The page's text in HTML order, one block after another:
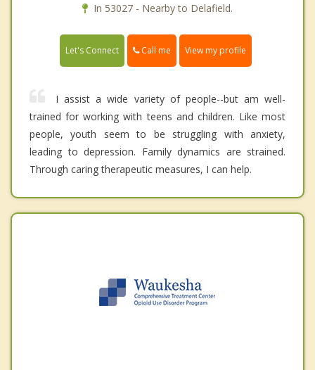
In 53027 - Nearby to Delafield.
Let's Connect Call me View my profile
I assist a wide variety of people--but am well-
trained for working with teens and children. Like most
people, youth seem to be struggling with anxiety,
leading to depression. Family dynamics are strained.
Through caring therapeutic measures, I can help.